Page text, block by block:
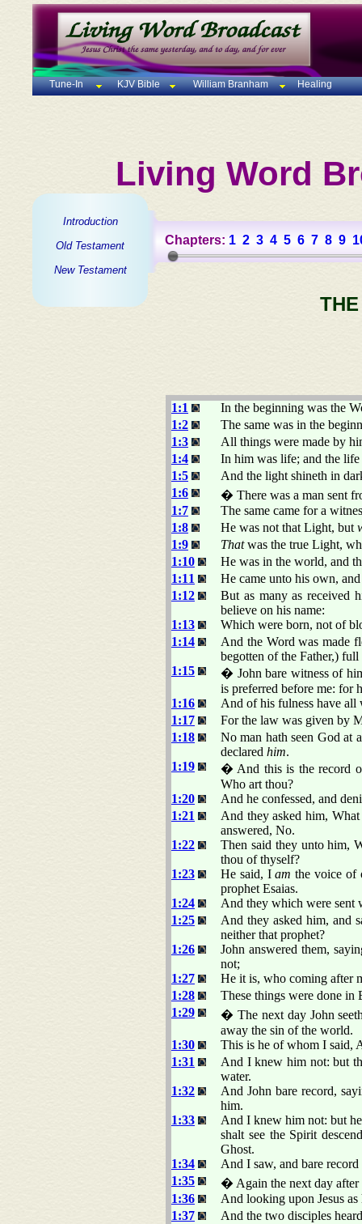
Tune-In KJV Bible William Branham Healing
Living Word
Introduction
Old Testament
New Testament
Chapters: 1 2 3 4 5 6 7 8 9
1:1
In the beginning was the
1:2
The same was in the
1:3
All things were made by
1:4
In him was life; and the
1:5
And the light shineth in
1:6
� There was a man sent
1:7
The same came for a
1:8
He was not that Light, but
1:9
Thatwas the true Light,
1:10
He was in the world, and
1:11
He came unto his own,
1:12
But as many as received
believe on his name:
1:13
Which were born, not of
1:14
And the Word was made
begotten of the Father,)
1:15
� John bare witness of
is preferred before me: for
1:16
And of his fulness have all
1:17
For the law was given by
1:18
No man hath seen God at
declared him.
1:19
� And this is the record
Who art thou?
1:20
And he confessed, and
1:21
And they asked him,
answered, No.
1:22
Then said they unto him,
thou of thyself?
1:23
He said, Iam the voice of
prophet Esaias.
1:24
And they which were sent
1:25
And they asked him, and
neither that prophet?
1:26
John answered them,
not;
1:27
He it is, who coming after
1:28
These things were done in
1:29
� The next day John
away the sin of the world.
1:30
This is he of whom I said,
1:31
And I knew him not: but
water.
1:32
And John bare record,
him.
1:33
And I knew him not: but
shalt see the Spirit
Ghost.
1:34
And I saw, and bare
1:35
� Again the next day after
1:36
And looking upon Jesus
1:37
And the two disciples